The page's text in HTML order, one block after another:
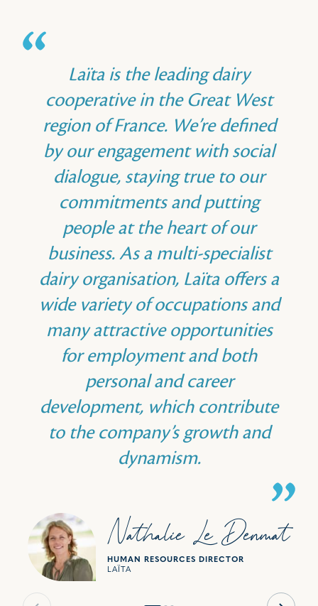
Laïta is the leading dairy
cooperative in the Great West
region of France. We’re defined
by our engagement with social
dialogue, staying true to our
commitments and putting
people at the heart of our
business. As a multi-specialist
dairy organisation, Laïta offers a
wide variety of occupations and
many attractive opportunities
for employment and both
personal and career
development, which contribute
to the company’s growth and
dynamism.
Nathalie Le Denmat
HUMAN RESOURCES DIRECTOR
LAÏTA